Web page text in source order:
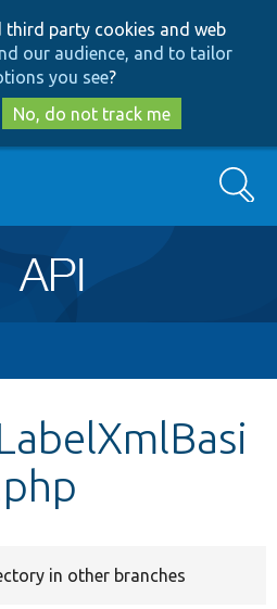
to
main
content
to
search
third party cookies and web
our audience, and to tailor
you see?
No, do not track me
Search
in other branches